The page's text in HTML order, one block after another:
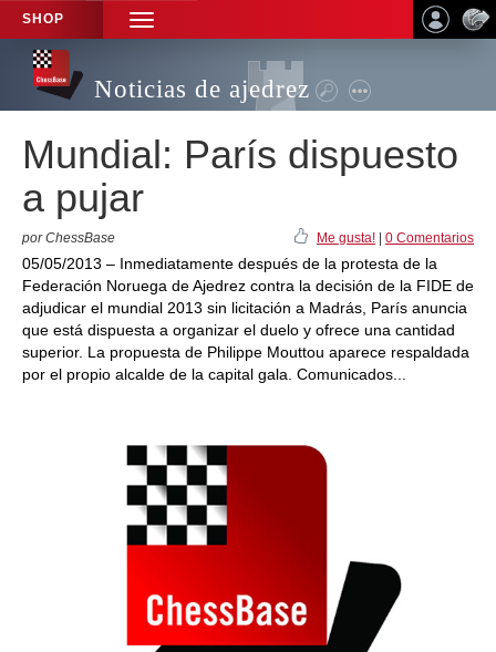
SHOP
TOGGLE
NAVIGATION
Noticias de ajedrez
Mundial: París dispuesto
a pujar
por ChessBase Me gusta! 0 Comentarios
05/05/2013 – Inmediatamente después de la protesta de la
Federación Noruega de Ajedrez contra la decisión de la FIDE de
adjudicar el mundial 2013 sin licitación a Madrás, París anuncia
que está dispuesta a organizar el duelo y ofrece una cantidad
superior. La propuesta de Philippe Mouttou aparece respaldada
por el propio alcalde de la capital gala. Comunicados...